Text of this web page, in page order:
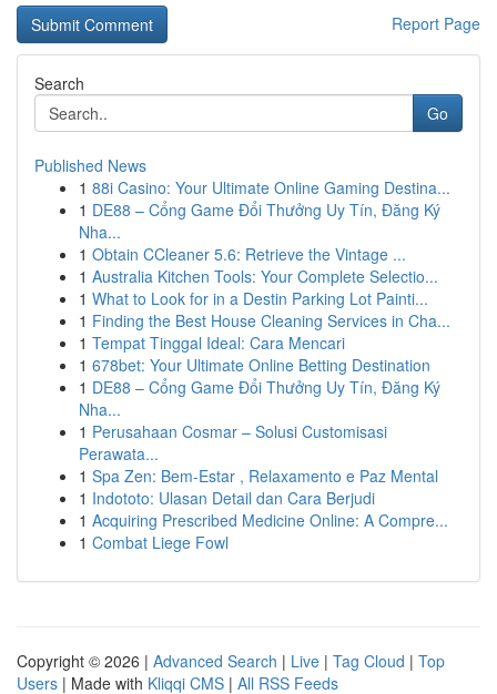
Report Page
Search
Go
Published News
1 88i Casino: Your Ultimate Online Gaming Destina...
1 DE88 – Cổng Game Đổi Thưởng Uy Tín, Đăng Ký
Nha...
1 Obtain CCleaner 5.6: Retrieve the Vintage ...
1 Australia Kitchen Tools: Your Complete Selectio...
1 What to Look for in a Destin Parking Lot Painti...
1 Finding the Best House Cleaning Services in Cha...
1 Tempat Tinggal Ideal: Cara Mencari
1 678bet: Your Ultimate Online Betting Destination
1 DE88 – Cổng Game Đổi Thưởng Uy Tín, Đăng Ký
Nha...
1 Perusahaan Cosmar – Solusi Customisasi
Perawata...
1 Spa Zen: Bem-Estar , Relaxamento e Paz Mental
1 Indototo: Ulasan Detail dan Cara Berjudi
1 Acquiring Prescribed Medicine Online: A Compre...
1 Combat Liege Fowl
Copyright © 2026 | Advanced Search | Live | Tag Cloud | Top
Users | Made with Kliqqi CMS | All RSS Feeds